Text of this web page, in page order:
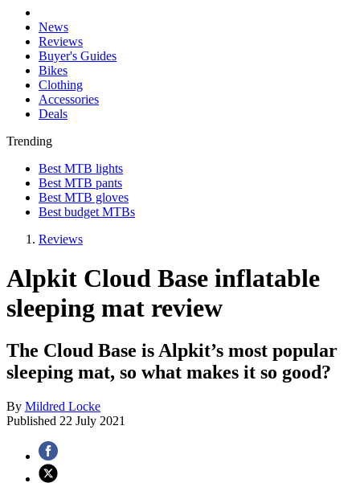
News
Reviews
Buyer's Guides
Bikes
Clothing
Accessories
Deals
Trending
Best MTB lights
Best MTB pants
Best MTB gloves
Best budget MTBs
Reviews
Alpkit Cloud Base inflatable
sleeping mat review
The Cloud Base is Alpkit’s most popular
sleeping mat, so what makes it so good?
By Mildred Locke
Published 22 July 2021